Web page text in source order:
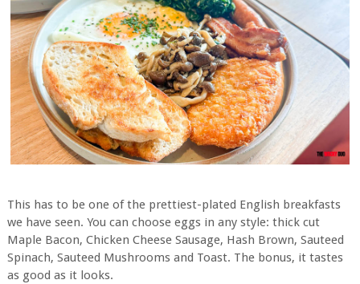
This has to be one of the prettiest-plated English breakfasts
we have seen. You can choose eggs in any style: thick cut
Maple Bacon, Chicken Cheese Sausage, Hash Brown, Sauteed
Spinach, Sauteed Mushrooms and Toast. The bonus, it tastes
as good as it looks.